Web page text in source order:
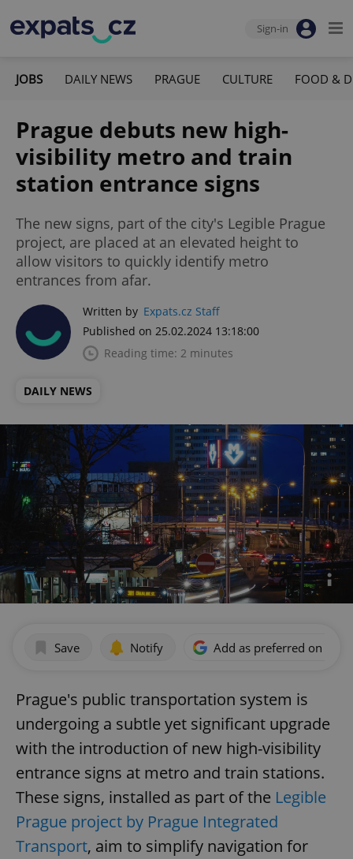
Sign-in
JOBS DAILY NEWS PRAGUE CULTURE FOOD &
Prague debuts new high-
visibility metro and train
station entrance signs
The new signs, part of the city's Legible Prague
project, are placed at an elevated height to
allow visitors to quickly identify metro
entrances from afar.
Written by Expats.cz Staff
Published on 25.02.2024 13:18:00
Reading time: 2 minutes
DAILY NEWS
Save Notify Add as preferred on
Prague's public transportation system is
undergoing a subtle yet significant upgrade
with the introduction of new high-visibility
entrance signs at metro and train stations.
These signs, installed as part of the Legible
Prague project by Prague Integrated
Transport, aim to simplify navigation for